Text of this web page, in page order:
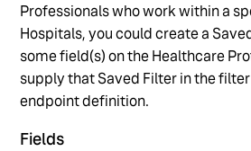
Professionals who work within a
Hospitals, you could create a
some field(s) on the Healthcare
supply that Saved Filter in the
endpoint definition.
Fields